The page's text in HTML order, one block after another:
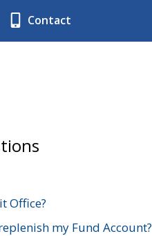
Contact
Office?
my Fund Account?